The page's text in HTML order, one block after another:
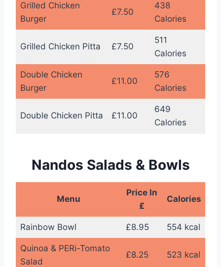
Grilled Chicken
Burger
£7.50
438
Calories
Grilled Chicken Pitta £7.50
511
Calories
Double Chicken
Burger
£11.00
576
Calories
Double Chicken Pitta £11.00
649
Calories
Nandos Salads & Bowls
Menu
Price In
£
Calories
Rainbow Bowl £8.95 554 kcal
Quinoa & PERi-Tomato
Salad
£8.25 523 kcal